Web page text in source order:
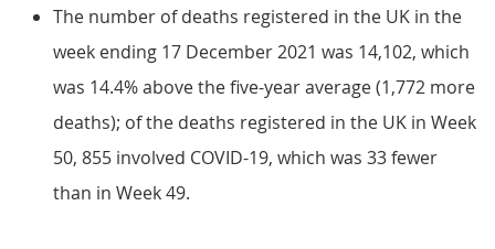
The number of deaths registered in the UK in the
week ending 17 December 2021 was 14,102, which
was 14.4% above the five-year average (1,772 more
deaths); of the deaths registered in the UK in Week
50, 855 involved COVID-19, which was 33 fewer
than in Week 49.